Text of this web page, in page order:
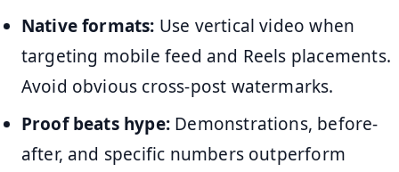
Native formats: Use vertical video when
targeting mobile feed and Reels placements.
Avoid obvious cross-post watermarks.
Proof beats hype:Demonstrations, before-
after, and specific numbers outperform